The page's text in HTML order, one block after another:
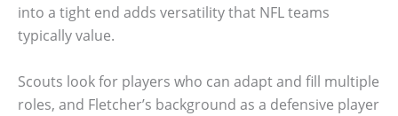
into a tight end adds versatility that NFL teams
typically value.
Scouts look for players who can adapt and fill multiple
roles, and Fletcher’s background as a defensive player